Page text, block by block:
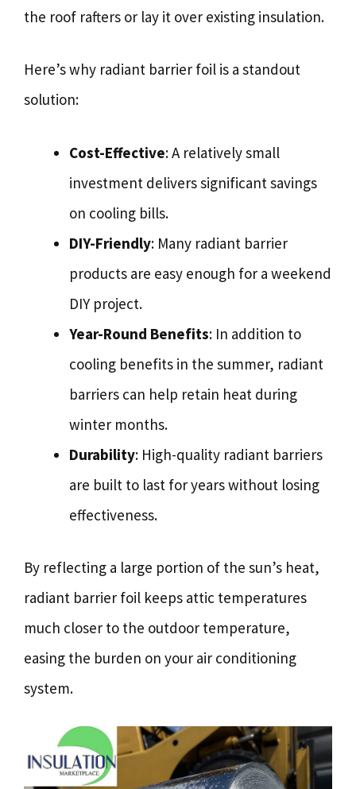
the roof rafters or lay it over existing insulation.
Here’s why radiant barrier foil is a standout
solution:
Cost-Effective: A relatively small
investment delivers significant savings
on cooling bills.
DIY-Friendly: Many radiant barrier
products are easy enough for a weekend
DIY project.
Year-Round Benefits: In addition to
cooling benefits in the summer, radiant
barriers can help retain heat during
winter months.
Durability: High-quality radiant barriers
are built to last for years without losing
effectiveness.
By reflecting a large portion of the sun’s heat,
radiant barrier foil keeps attic temperatures
much closer to the outdoor temperature,
easing the burden on your air conditioning
system.